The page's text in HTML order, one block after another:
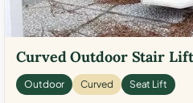
Curved Outdoor Stair
Outdoor Curved Seat Lift